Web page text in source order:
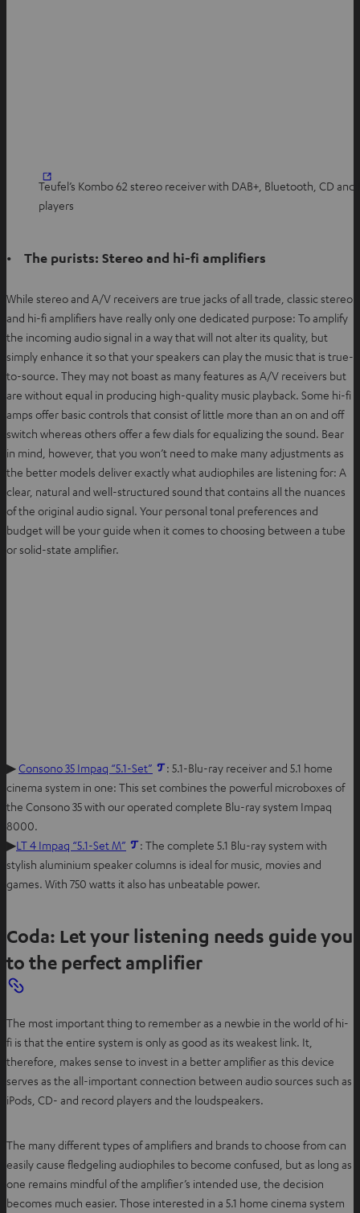
Teufel’s Kombo 62 stereo receiver with DAB+, Bluetooth, CD and
players
• The purists: Stereo and hi-fi amplifiers
While stereo and A/V receivers are true jacks of all trade, classic stereo
and hi-fi amplifiers have really only one dedicated purpose: To amplify
the incoming audio signal in a way that will not alter its quality, but
simply enhance it so that your speakers can play the music that is true-
to-source. They may not boast as many features as A/V receivers but
are without equal in producing high-quality music playback. Some hi-fi
amps offer basic controls that consist of little more than an on and off
switch whereas others offer a few dials for equalizing the sound. Bear
in mind, however, that you won’t need to make many adjustments as
the better models deliver exactly what audiophiles are listening for: A
clear, natural and well-structured sound that contains all the nuances
of the original audio signal. Your personal tonal preferences and
budget will be your guide when it comes to choosing between a tube
or solid-state amplifier.
▶Consono 35 Impaq “5.1-Set”
: 5.1-Blu-ray receiver and 5.1 home
cinema system in one: This set combines the powerful microboxes of
the Consono 35 with our operated complete Blu-ray system Impaq
8000.
▶LT 4 Impaq “5.1-Set M”
: The complete 5.1 Blu-ray system with
stylish aluminium speaker columns is ideal for music, movies and
games. With 750 watts it also has unbeatable power.
Coda: Let your listening needs guide you
to the perfect amplifier
The most important thing to remember as a newbie in the world of hi-
fi is that the entire system is only as good as its weakest link. It,
therefore, makes sense to invest in a better amplifier as this device
serves as the all-important connection between audio sources such as
iPods, CD- and record players and the loudspeakers.
The many different types of amplifiers and brands to choose from can
easily cause fledgeling audiophiles to become confused, but as long as
one remains mindful of the amplifier’s intended use, the decision
becomes much easier. Those interested in a 5.1 home cinema system